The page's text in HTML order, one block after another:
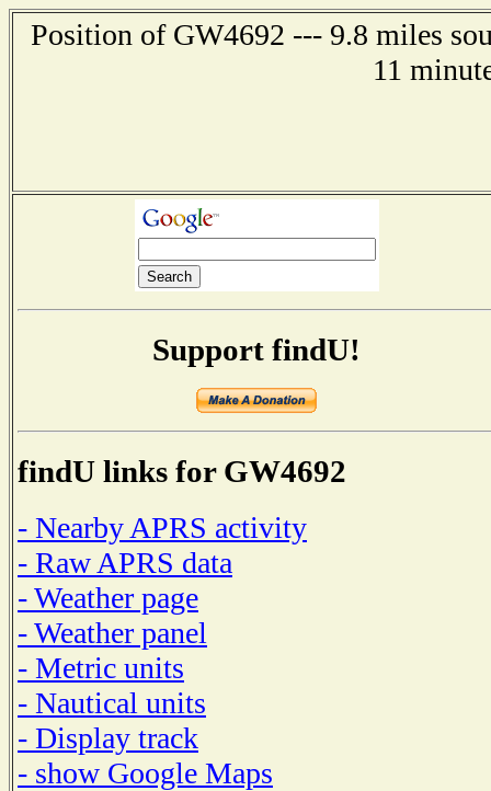
Position of GW4692 --- 9.8 miles
11
Support findU!
findU links for GW4692
- Nearby APRS activity
- Raw APRS data
- Weather page
- Weather panel
- Metric units
- Nautical units
- Display track
- show Google Maps